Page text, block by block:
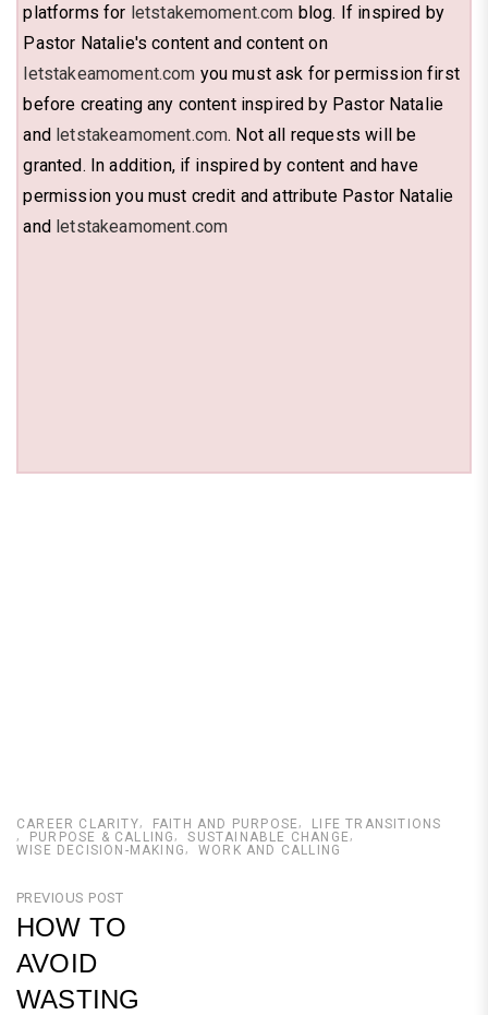
platforms for letstakemoment.com blog. If inspired by
Pastor Natalie's content and content on
letstakeamoment.com you must ask for permission first
before creating any content inspired by Pastor Natalie
and letstakeamoment.com. Not all requests will be
granted. In addition, if inspired by content and have
permission you must credit and attribute Pastor Natalie
and letstakeamoment.com
CAREER CLARITY FAITH AND PURPOSE
LIFE TRANSITIONS
PURPOSE & CALLING
SUSTAINABLE CHANGE
WISE DECISION-MAKING
WORK AND CALLING
Post
navigation
PREVIOUS POST
HOW TO
AVOID
WASTING